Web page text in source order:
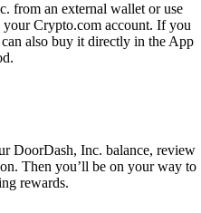
from an external wallet or use
Crypto.com account. If you
also buy it directly in the App
DoorDash, Inc. balance, review
Then you’ll be on your way to
rewards.